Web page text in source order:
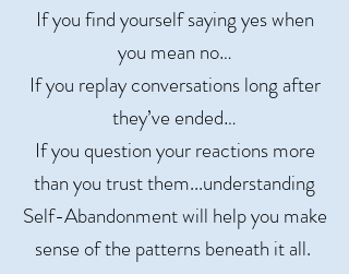
If you find yourself saying yes when
you mean no…
If you replay conversations long after
they’ve ended…
If you question your reactions more
than you trust them...understanding
Self-Abandonment will help you make
sense of the patterns beneath it all.